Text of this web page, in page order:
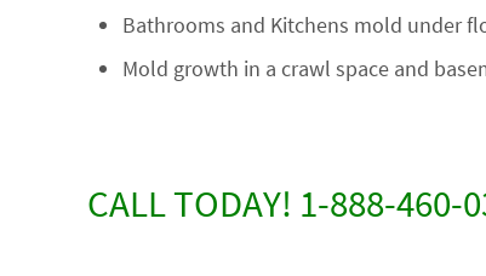
Bathrooms and Kitchens mold under
Mold growth in a crawl space and
CALL TODAY! 1-888-460-